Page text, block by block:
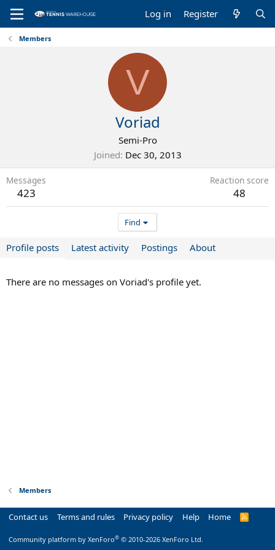
Log in Register
Members
V
Voriad
Semi-Pro
Joined Dec 30, 2013
Messages
423
Reaction score
48
Find
Profile posts Latest activity Postings About
There are no messages on Voriad's profile yet.
Members
Contact us Terms and rules Privacy policy Help Home
R
Community platform by XenForo® © 2010-2026 XenForo Ltd.